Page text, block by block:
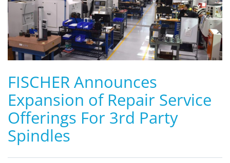
FISCHER Announces
Expansion of Repair Service
Offerings For 3rd Party
Spindles